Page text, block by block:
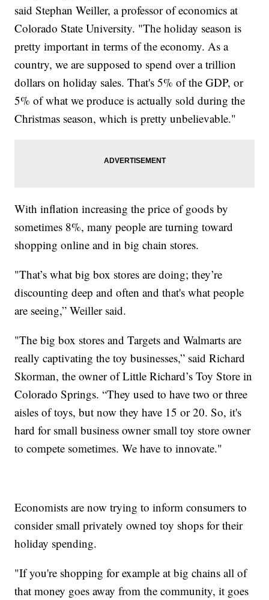
said Stephan Weiller, a professor of economics at
Colorado State University. "The holiday season is
pretty important in terms of the economy. As a
country, we are supposed to spend over a trillion
dollars on holiday sales. That's 5% of the GDP, or
5% of what we produce is actually sold during the
Christmas season, which is pretty unbelievable."
With inflation increasing the price of goods by
sometimes 8%, many people are turning toward
shopping online and in big chain stores.
"That’s what big box stores are doing; they’re
discounting deep and often and that's what people
are seeing,” Weiller said.
"The big box stores and Targets and Walmarts are
really captivating the toy businesses,” said Richard
Skorman, the owner of Little Richard’s Toy Store in
Colorado Springs. “They used to have two or three
aisles of toys, but now they have 15 or 20. So, it's
hard for small business owner small toy store owner
to compete sometimes. We have to innovate."
Economists are now trying to inform consumers to
consider small privately owned toy shops for their
holiday spending.
"If you're shopping for example at big chains all of
that money goes away from the community, it goes